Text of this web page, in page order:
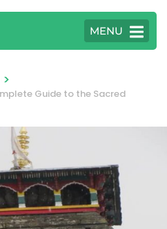
MENU
>
Guide to the Sacred